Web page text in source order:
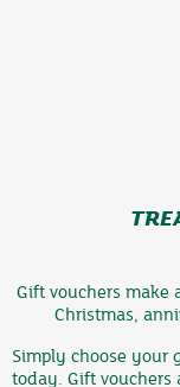
Gift vouchers make
Christmas,
Simply choose your
today. Gift vouchers